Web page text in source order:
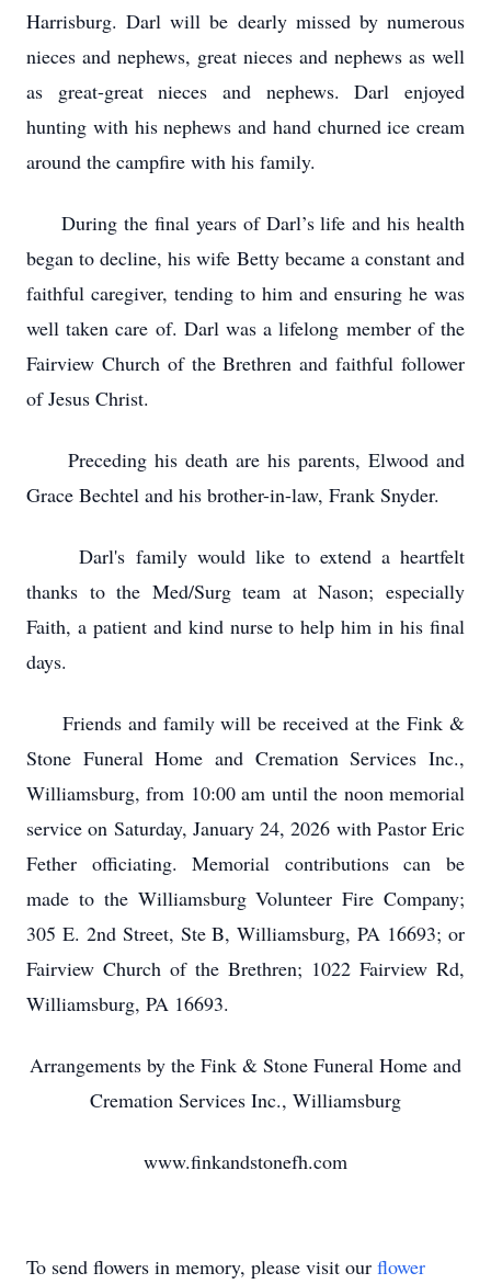
Harrisburg. Darl will be dearly missed by numerous
nieces and nephews, great nieces and nephews as well
as great-great nieces and nephews. Darl enjoyed
hunting with his nephews and hand churned ice cream
around the campfire with his family.
During the final years of Darl’s life and his health
began to decline, his wife Betty became a constant and
faithful caregiver, tending to him and ensuring he was
well taken care of. Darl was a lifelong member of the
Fairview Church of the Brethren and faithful follower
of Jesus Christ.
Preceding his death are his parents, Elwood and
Grace Bechtel and his brother-in-law, Frank Snyder.
Darl's family would like to extend a heartfelt
thanks to the Med/Surg team at Nason; especially
Faith, a patient and kind nurse to help him in his final
days.
Friends and family will be received at the Fink &
Stone Funeral Home and Cremation Services Inc.,
Williamsburg, from 10:00 am until the noon memorial
service on Saturday, January 24, 2026 with Pastor Eric
Fether officiating. Memorial contributions can be
made to the Williamsburg Volunteer Fire Company;
305 E. 2nd Street, Ste B, Williamsburg, PA 16693; or
Fairview Church of the Brethren; 1022 Fairview Rd,
Williamsburg, PA 16693.
Arrangements by the Fink & Stone Funeral Home and
Cremation Services Inc., Williamsburg
www.finkandstonefh.com
To send flowers in memory, please visit our flower